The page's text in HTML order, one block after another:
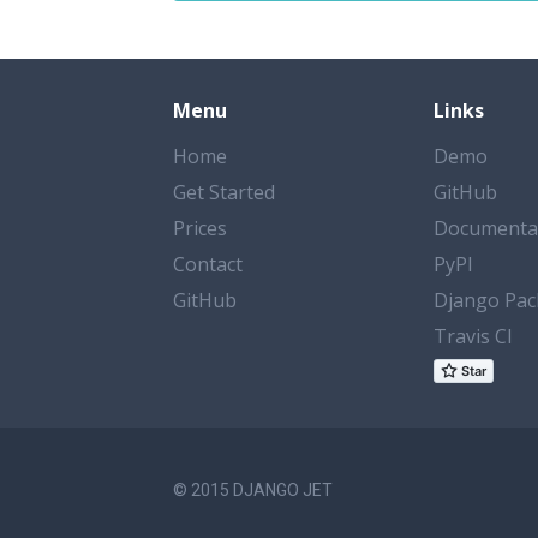
Menu
Home
Get Started
Prices
Contact
GitHub
Links
Demo
GitHub
PyPI
Django
Travis CI
© 2015 DJANGO JET